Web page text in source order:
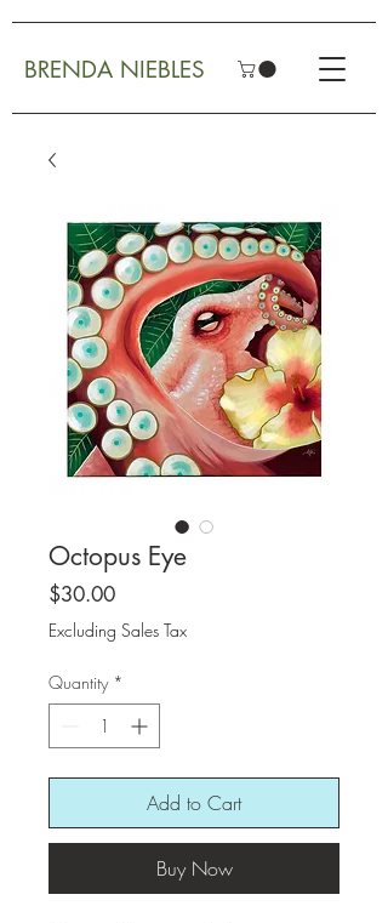
BRENDA NIEBLES
Octopus Eye
$30.00Price
Excluding Sales Tax
Quantity *
Add to Cart
Buy Now